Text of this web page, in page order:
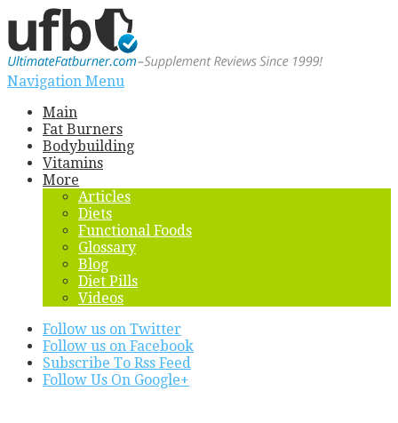
Navigation Menu
Main
Fat Burners
Bodybuilding
Vitamins
More
Articles
Diets
Functional Foods
Glossary
Blog
Diet Pills
Videos
Follow us on Twitter
Follow us on Facebook
Subscribe To Rss Feed
Follow Us On Google+